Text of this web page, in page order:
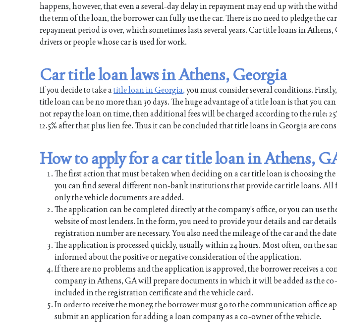
happens, however, that even a several-day delay in repayment may end up with the
the term of the loan, the borrower can fully use the car. There is no need to pledge the
repayment period is over, which sometimes lasts several years. Car title loans in
drivers or people whose car is used for work.
Car title loan laws in Athens, Georgia
If you decide to take atitle loan in Georgia,you must consider several conditions.
title loan can be no more than 30 days. The huge advantage of a title loan is that you
not repay the loan on time, then additional fees will be charged according to the rule:
12.5% after that plus lien fee. Thus it can be concluded that title loans in Georgia are
How to apply for a car title loan in Athens,
The first action that must be taken when deciding on a car title loan is choosing
you can find several different non-bank institutions that provide car title loans.
only the vehicle documents are added.
The application can be completed directly at the company’s office, or you can use
website of most lenders. In the form, you need to provide your details and car
registration number are necessary. You also need the mileage of the car and the
The application is processed quickly, usually within 24 hours. Most often, on the
informed about the positive or negative consideration of the application.
If there are no problems and the application is approved, the borrower receives a
company in Athens, GA will prepare documents in which it will be added as the
included in the registration certificate and the vehicle card.
In order to receive the money, the borrower must go to the communication office
submit an application for adding a loan company as a co-owner of the vehicle.